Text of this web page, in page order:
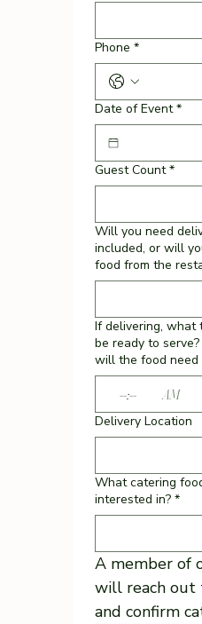
Phone *
Date of Event *
Guest Count *
Will you need
included, or will
food from the
If delivering, what
be ready to
will the food need
: AM
Delivery Location
What catering
interested in? *
A member of
will reach out
and confirm